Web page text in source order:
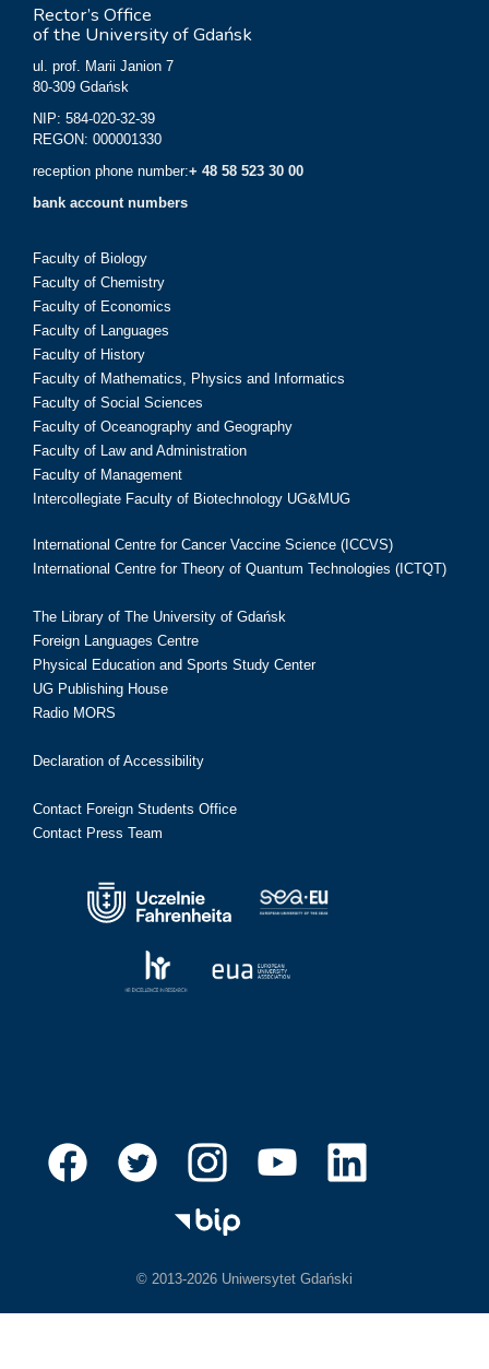
Rector’s Office
of the University of Gdańsk
ul. prof. Marii Janion 7
80-309 Gdańsk
NIP: 584-020-32-39
REGON: 000001330
reception phone number:+ 48 58 523 30 00
bank account numbers
Faculty of Biology
Faculty of Chemistry
Faculty of Economics
Faculty of Languages
Faculty of History
Faculty of Mathematics, Physics and Informatics
Faculty of Social Sciences
Faculty of Oceanography and Geography
Faculty of Law and Administration
Faculty of Management
Intercollegiate Faculty of Biotechnology UG&MUG
International Centre for Cancer Vaccine Science (ICCVS)
International Centre for Theory of Quantum Technologies (ICTQT)
The Library of The University of Gdańsk
Foreign Languages Centre
Physical Education and Sports Study Center
UG Publishing House
Radio MORS
Declaration of Accessibility
Contact Foreign Students Office
Contact Press Team
© 2013-2026 Uniwersytet Gdański